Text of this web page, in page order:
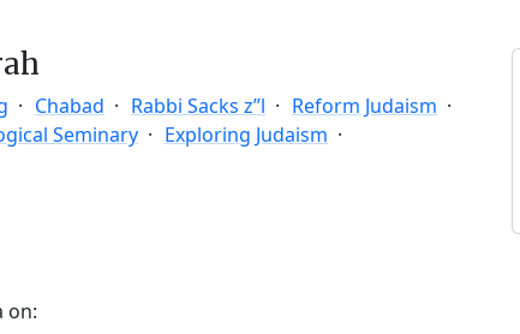
Chabad Rabbi Sacks z”l
Reform Judaism
Seminary
Exploring Judaism
on: